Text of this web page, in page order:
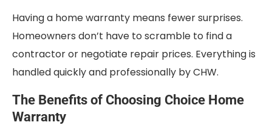
Having a home warranty means fewer surprises.
Homeowners don’t have to scramble to find a
contractor or negotiate repair prices. Everything is
handled quickly and professionally by CHW.
The Benefits of Choosing Choice Home
Warranty